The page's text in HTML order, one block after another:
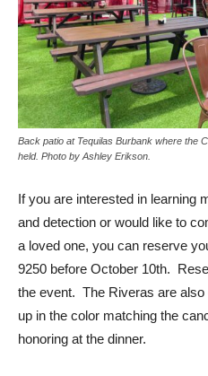
Back patio at Tequilas Burbank where the
held. Photo by Ashley Erikson.
If you are interested in learning
and detection or would like to
a loved one, you can reserve
9250 before October 10th.
the event. The Riveras are
up in the color matching the
honoring at the dinner.